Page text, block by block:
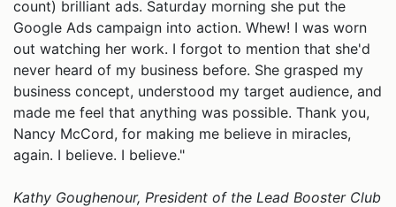
count) brilliant ads. Saturday morning she put the
Google Ads campaign into action. Whew! I was worn
out watching her work. I forgot to mention that she'd
never heard of my business before. She grasped my
business concept, understood my target audience, and
made me feel that anything was possible. Thank you,
Nancy McCord, for making me believe in miracles,
again. I believe. I believe."
Kathy Goughenour, President of the Lead Booster Club